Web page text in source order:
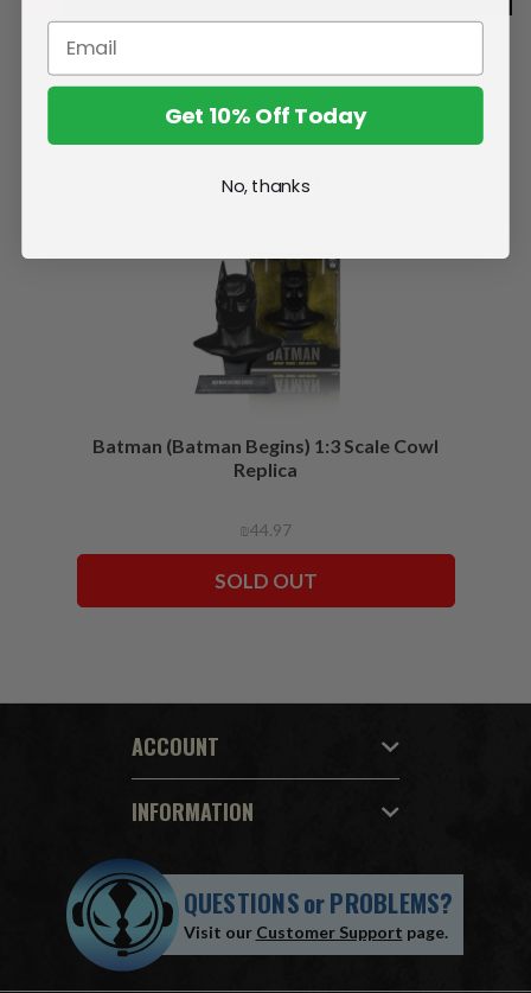
Related Products
Batman (Batman Begins) 1:3 Scale Cowl
Replica
₪44.97
SOLD OUT
ACCOUNT
INFORMATION
QUESTIONSorPROBLEMS?
Visit our Customer Support page.
Get 10% Off Today
No, thanks